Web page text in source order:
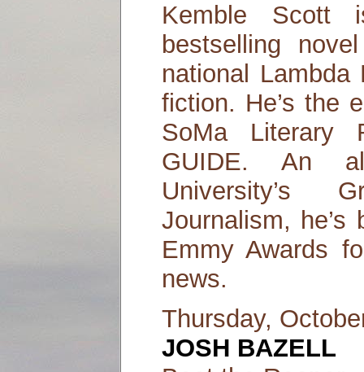
Kemble
bestselling
national Lambda
fiction. He’s the
SoMa Literary
GUIDE. An
University’s
Journalism, he’s
Emmy Awards
news.
Thursday,
JOSH BAZELL